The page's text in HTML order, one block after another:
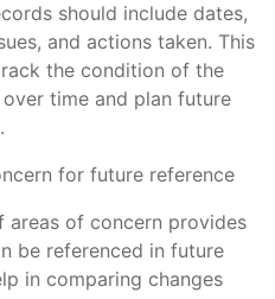
should include dates,
and actions taken. This
the condition of the
time and plan future
for future reference
areas of concern provides
be referenced in future
in comparing changes